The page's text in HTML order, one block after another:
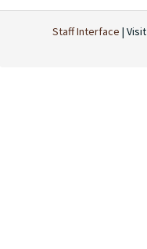
Staff Interface | Visit